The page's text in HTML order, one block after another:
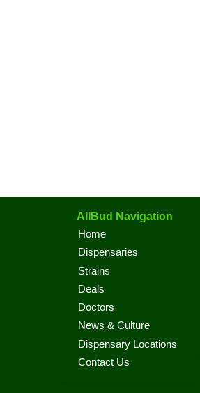
AllBud Navigation
Home
Dispensaries
Strains
Deals
Doctors
News & Culture
Dispensary Locations
Contact Us